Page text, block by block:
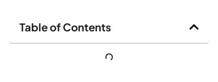
Table of Contents